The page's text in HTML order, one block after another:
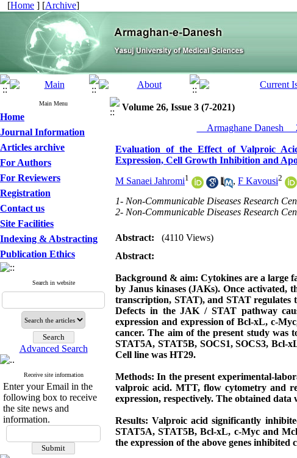
[Home ] [Archive]
Main Menu
Home
Journal Information
Articles archive
For Authors
For Reviewers
Registration
Contact us
Site Facilities
Indexing & Abstracting
Publication Ethics
Search in website
Advanced Search
Receive site information
Enter your Email in the
following box to receive
the site news and
information.
Volume 26, Issue 3 (7-2021)
__Armaghane
Evaluation of the Effect of Valproic
Expression, Cell Growth Inhibition and
M Sanaei Jahromi1 , F Kavousi2
1- Non-Communicable Diseases Research
2- Non-Communicable Diseases Research
Abstract:
(4110 Views)
Abstract:
Background & aim: Cytokines are a large
by Janus kinases (JAKs). Once activated,
transcription, STAT), and STAT regulates
Defects in the JAK / STAT pathway
expression and expression of Bcl-xL, c-
cancer. The aim of the present study was
STAT5A, STAT5B, SOCS1, SOCS3, Bcl-
Cell line was HT29.
Methods: In the present experimental-
valproic acid. MTT, flow cytometry and
expression, respectively. The obtained
Results: Valproic acid significantly
STAT5A, STAT5B, Bcl-xL, c-Myc and
the expression of the above genes